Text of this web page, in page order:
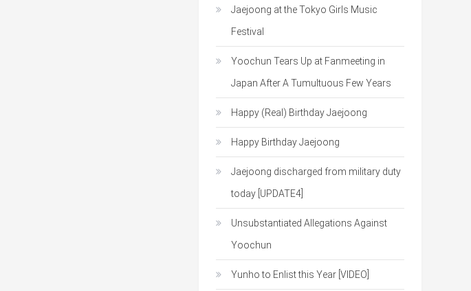
Jaejoong at the Tokyo Girls Music
Festival
Yoochun Tears Up at Fanmeeting in
Japan After A Tumultuous Few Years
Happy (Real) Birthday Jaejoong
Happy Birthday Jaejoong
Jaejoong discharged from military duty
today [UPDATE4]
Unsubstantiated Allegations Against
Yoochun
Yunho to Enlist this Year [VIDEO]